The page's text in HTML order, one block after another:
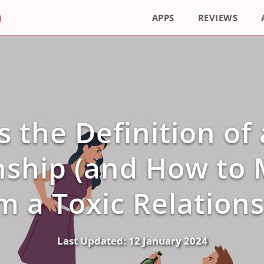
APPS REVIEWS
the Definition of
(and How to
a Toxic
Last Updated:12 January 2024